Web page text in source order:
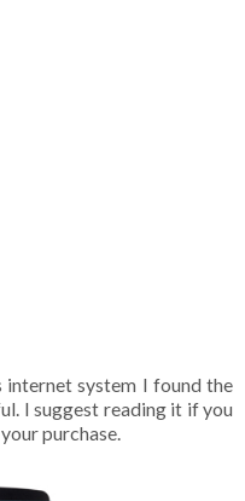
internet system I found the
I suggest reading it if you
purchase.